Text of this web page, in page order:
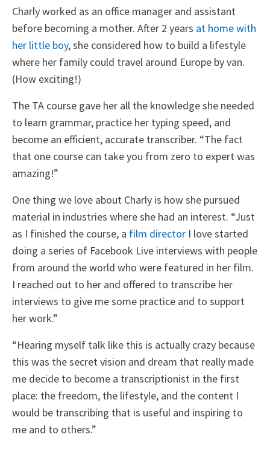
Charly worked as an office manager and assistant
before becoming a mother. After 2 years at home with
her little boy, she considered how to build a lifestyle
where her family could travel around Europe by van.
(How exciting!)
The TA course gave her all the knowledge she needed
to learn grammar, practice her typing speed, and
become an efficient, accurate transcriber. “The fact
that one course can take you from zero to expert was
amazing!”
One thing we love about Charly is how she pursued
material in industries where she had an interest. “Just
as I finished the course, a film director I love started
doing a series of Facebook Live interviews with people
from around the world who were featured in her film.
I reached out to her and offered to transcribe her
interviews to give me some practice and to support
her work.”
“Hearing myself talk like this is actually crazy because
this was the secret vision and dream that really made
me decide to become a transcriptionist in the first
place: the freedom, the lifestyle, and the content I
would be transcribing that is useful and inspiring to
me and to others.”